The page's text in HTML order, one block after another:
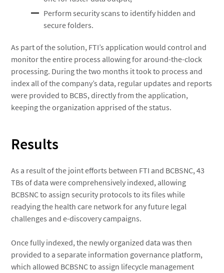
Perform security scans to identify hidden and
secure folders.
As part of the solution, FTI’s application would control and
monitor the entire process allowing for around-the-clock
processing. During the two months it took to process and
index all of the company’s data, regular updates and reports
were provided to BCBS, directly from the application,
keeping the organization apprised of the status.
Results
As a result of the joint efforts between FTI and BCBSNC, 43
TBs of data were comprehensively indexed, allowing
BCBSNC to assign security protocols to its files while
readying the health care network for any future legal
challenges and e-discovery campaigns.
Once fully indexed, the newly organized data was then
provided to a separate information governance platform,
which allowed BCBSNC to assign lifecycle management